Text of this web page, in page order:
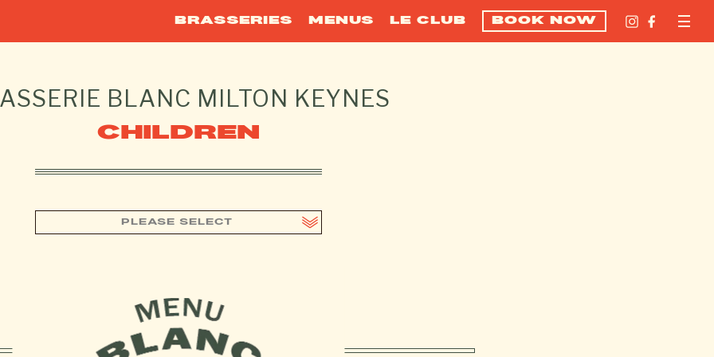
BRASSERIES MENUS LE CLUB BOOK NOW
BLANC MILTON KEYNES
CHILDREN
PLEASE SELECT